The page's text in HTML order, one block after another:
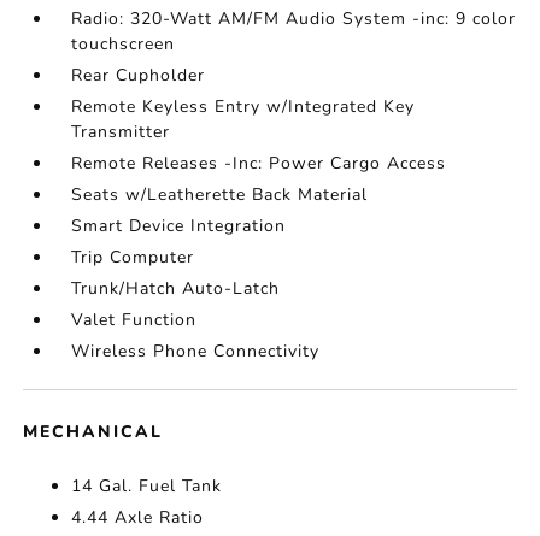
Radio: 320-Watt AM/FM Audio System -inc: 9 color
touchscreen
Rear Cupholder
Remote Keyless Entry w/Integrated Key
Transmitter
Remote Releases -Inc: Power Cargo Access
Seats w/Leatherette Back Material
Smart Device Integration
Trip Computer
Trunk/Hatch Auto-Latch
Valet Function
Wireless Phone Connectivity
MECHANICAL
14 Gal. Fuel Tank
4.44 Axle Ratio